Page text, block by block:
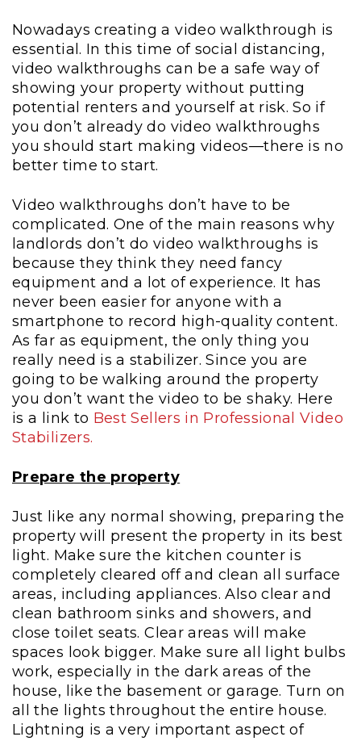
Nowadays creating a video walkthrough is
essential. In this time of social distancing,
video walkthroughs can be a safe way of
showing your property without putting
potential renters and yourself at risk. So if
you don’t already do video walkthroughs
you should start making videos—there is no
better time to start.
Video walkthroughs don’t have to be
complicated. One of the main reasons why
landlords don’t do video walkthroughs is
because they think they need fancy
equipment and a lot of experience. It has
never been easier for anyone with a
smartphone to record high-quality content.
As far as equipment, the only thing you
really need is a stabilizer. Since you are
going to be walking around the property
you don’t want the video to be shaky. Here
is a link to Best Sellers in Professional Video
Stabilizers.
Prepare the property
Just like any normal showing, preparing the
property will present the property in its best
light. Make sure the kitchen counter is
completely cleared off and clean all surface
areas, including appliances. Also clear and
clean bathroom sinks and showers, and
close toilet seats. Clear areas will make
spaces look bigger. Make sure all light bulbs
work, especially in the dark areas of the
house, like the basement or garage. Turn on
all the lights throughout the entire house.
Lightning is a very important aspect of